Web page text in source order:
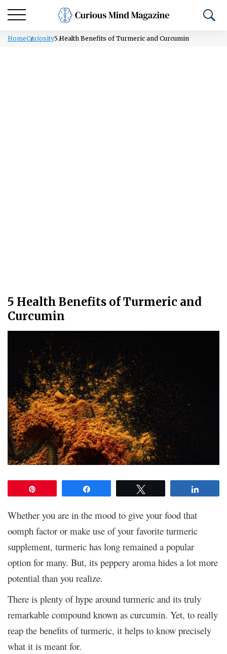
HomeCuriosity5 Health Benefits of Turmeric and Curcumin
5 Health Benefits of Turmeric and
Curcumin
Whether you are in the mood to give your food that
oomph factor or make use of your favorite turmeric
supplement, turmeric has long remained a popular
option for many. But, its peppery aroma hides a lot more
potential than you realize.
There is plenty of hype around turmeric and its truly
remarkable compound known as curcumin. Yet, to really
reap the benefits of turmeric, it helps to know precisely
what it is meant for.